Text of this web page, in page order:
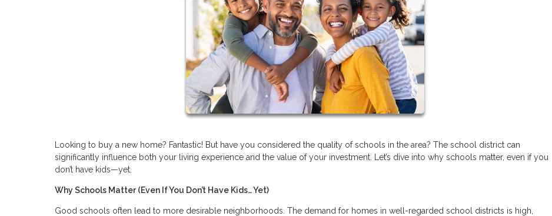
Looking to buy a new home? Fantastic! But have you considered the quality of schools in the area? The school district can
significantly influence both your living experience and the value of your investment. Let’s dive into why schools matter, even if you
don’t have kids—yet.
Why Schools Matter (Even If You Don’t Have Kids… Yet)
Good schools often lead to more desirable neighborhoods. The demand for homes in well-regarded school districts is high,